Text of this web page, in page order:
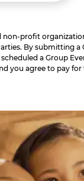
profit
By submitting a
a Group
you agree to pay